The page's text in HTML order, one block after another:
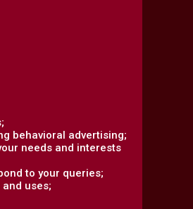
behavioral advertising;
needs and interests
to your queries;
uses;